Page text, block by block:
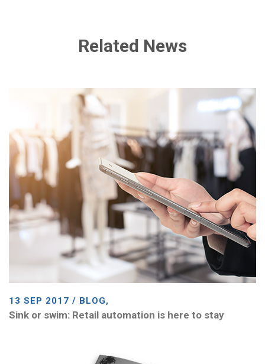
Related News
13 SEP 2017 / BLOG,
Sink or swim: Retail automation is here to stay